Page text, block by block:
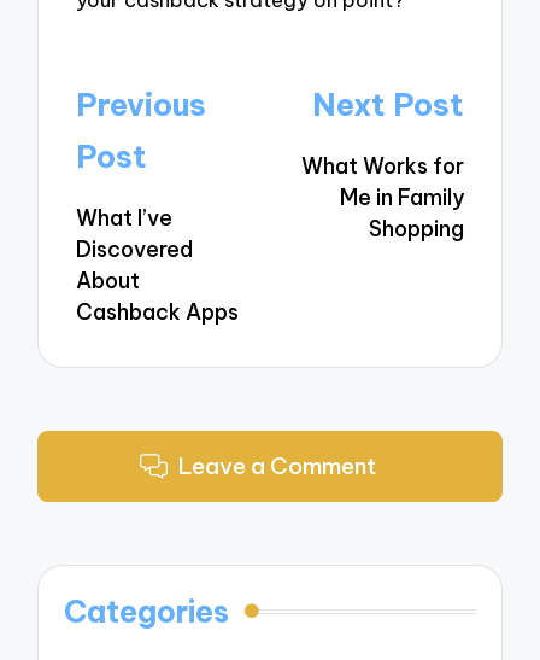
Post
navigation
Previous
Post
What I’ve
Discovered
About
Cashback Apps
Next Post
What Works for
Me in Family
Shopping
Leave a Comment
Categories